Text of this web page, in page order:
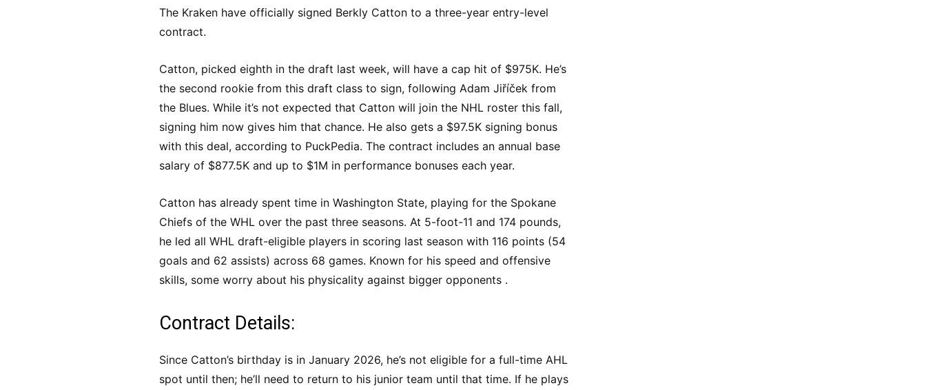
The Kraken have officially signed Berkly Catton to a three-year entry-level
contract.
Catton, picked eighth in the draft last week, will have a cap hit of $975K. He’s
the second rookie from this draft class to sign, following Adam Jiříček from
the Blues. While it’s not expected that Catton will join the NHL roster this fall,
signing him now gives him that chance. He also gets a $97.5K signing bonus
with this deal, according to PuckPedia. The contract includes an annual base
salary of $877.5K and up to $1M in performance bonuses each year.
Catton has already spent time in Washington State, playing for the Spokane
Chiefs of the WHL over the past three seasons. At 5-foot-11 and 174 pounds,
he led all WHL draft-eligible players in scoring last season with 116 points (54
goals and 62 assists) across 68 games. Known for his speed and offensive
skills, some worry about his physicality against bigger opponents .
Contract Details:
Since Catton’s birthday is in January 2026, he’s not eligible for a full-time AHL
spot until then; he’ll need to return to his junior team until that time. If he plays